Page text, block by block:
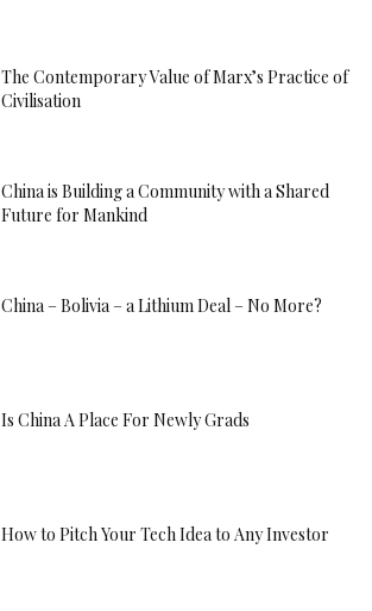
The Contemporary Value of Marx’s Practice of
Civilisation
China is Building a Community with a Shared
Future for Mankind
China – Bolivia – a Lithium Deal – No More?
Is China A Place For Newly Grads
How to Pitch Your Tech Idea to Any Investor